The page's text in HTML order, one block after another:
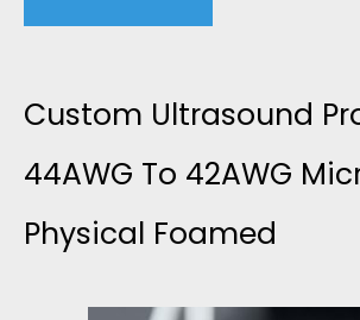
P
P
L
Custom Ultrasound
44AWG To 42AWG
Physical Foamed